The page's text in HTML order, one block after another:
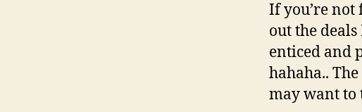
If you’re not
out the
enticed and
hahaha..
may want to